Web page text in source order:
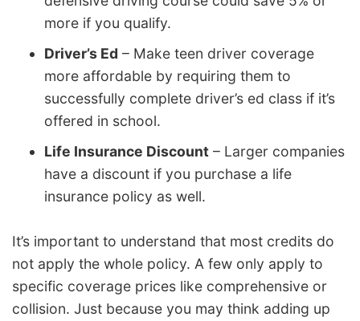
more if you qualify.
Driver’s Ed – Make teen driver coverage
more affordable by requiring them to
successfully complete driver’s ed class if it’s
offered in school.
Life Insurance Discount – Larger companies
have a discount if you purchase a life
insurance policy as well.
It’s important to understand that most credits do
not apply the whole policy. A few only apply to
specific coverage prices like comprehensive or
collision. Just because you may think adding up